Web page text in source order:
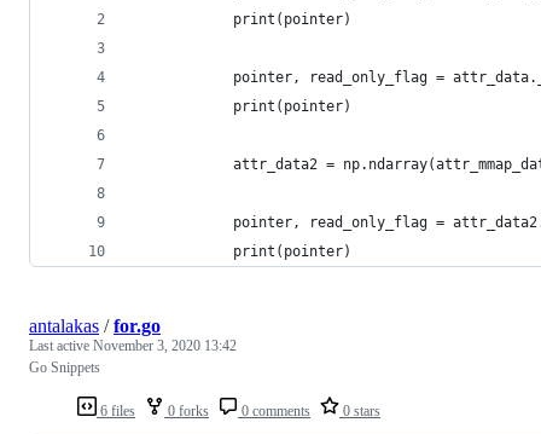
            print(pointer)
pointer, read_only_flag =
            print(pointer)
attr_data2 =
pointer, read_only_flag =
            print(pointer)
6 files 0 forks 0 comments 0 stars
antalakas /for.go
Last active November 3, 2020 13:42
Go Snippets